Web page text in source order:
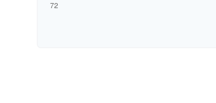
72